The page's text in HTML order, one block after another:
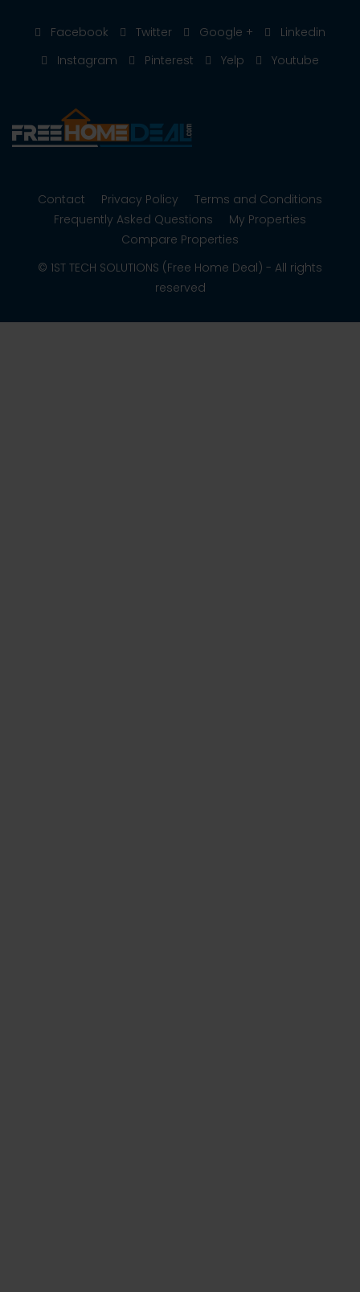
Facebook Twitter Google +
Linkedin
Instagram
Pinterest Yelp Youtube
Contact Privacy Policy
Terms and Conditions
Frequently Asked Questions
My Properties
Compare Properties
© 1ST TECH SOLUTIONS (Free Home Deal) - All rights
reserved